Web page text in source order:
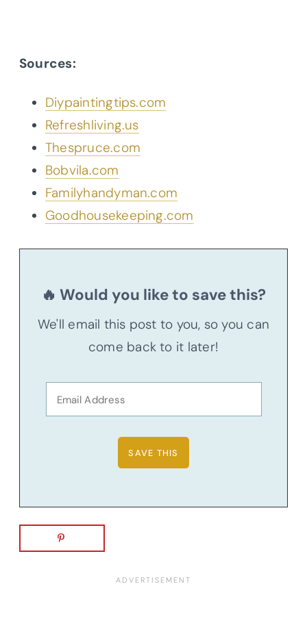
Sources:
Diypaintingtips.com
Refreshliving.us
Thespruce.com
Bobvila.com
Familyhandyman.com
Goodhousekeeping.com
🔥 Would you like to save this?
We'll email this post to you, so you can
come back to it later!